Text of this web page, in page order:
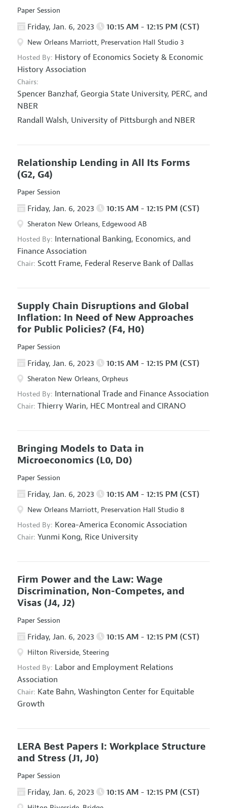
Paper Session
Friday, Jan. 6, 2023 10:15 AM - 12:15 PM (CST)
New Orleans Marriott, Preservation Hall Studio 3
Hosted By: History of Economics Society & Economic
History Association
Chairs:
Spencer Banzhaf, Georgia State University, PERC, and
NBER
Randall Walsh, University of Pittsburgh and NBER
Relationship Lending in All Its Forms
(G2, G4)
Paper Session
Friday, Jan. 6, 2023 10:15 AM - 12:15 PM (CST)
Sheraton New Orleans, Edgewood AB
Hosted By: International Banking, Economics, and
Finance Association
Chair: Scott Frame, Federal Reserve Bank of Dallas
Supply Chain Disruptions and Global
Inflation: In Need of New Approaches
for Public Policies? (F4, H0)
Paper Session
Friday, Jan. 6, 2023 10:15 AM - 12:15 PM (CST)
Sheraton New Orleans, Orpheus
Hosted By: International Trade and Finance Association
Chair: Thierry Warin, HEC Montreal and CIRANO
Bringing Models to Data in
Microeconomics (L0, D0)
Paper Session
Friday, Jan. 6, 2023 10:15 AM - 12:15 PM (CST)
New Orleans Marriott, Preservation Hall Studio 8
Hosted By: Korea-America Economic Association
Chair: Yunmi Kong, Rice University
Firm Power and the Law: Wage
Discrimination, Non-Competes, and
Visas (J4, J2)
Paper Session
Friday, Jan. 6, 2023 10:15 AM - 12:15 PM (CST)
Hilton Riverside, Steering
Hosted By: Labor and Employment Relations
Association
Chair: Kate Bahn, Washington Center for Equitable
Growth
LERA Best Papers I: Workplace Structure
and Stress (J1, J0)
Paper Session
Friday, Jan. 6, 2023 10:15 AM - 12:15 PM (CST)